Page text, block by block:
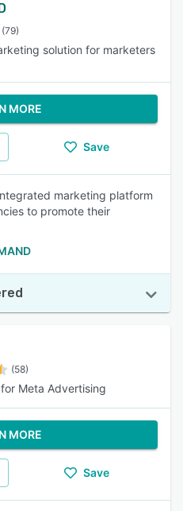
(79)
solution for marketers
MORE
Save
marketing platform
to promote their
(58)
Meta Advertising
MORE
Save